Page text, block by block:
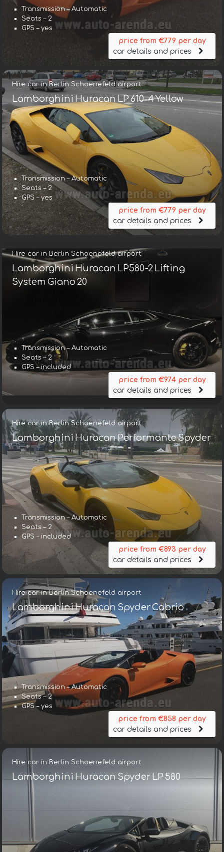
Transmission – Automatic
Seats – 2
GPS – yes
price from €779 per day
car details and prices
Hire car in Berlin Schoenefeld airport
Lamborghini Huracan LP 610-4 Yellow
Transmission – Automatic
Seats – 2
GPS – yes
price from €779 per day
car details and prices
Hire car in Berlin Schoenefeld airport
Lamborghini Huracan LP580-2 Lifting
System Giano 20
Transmission – Automatic
Seats – 2
GPS – included
price from €974 per day
car details and prices
Hire car in Berlin Schoenefeld airport
Lamborghini Huracan Performante Spyder
Transmission – Automatic
Seats – 2
GPS – included
price from €893 per day
car details and prices
Hire car in Berlin Schoenefeld airport
Lamborghini Huracan Spyder Cabrio
Transmission – Automatic
Seats – 2
GPS – yes
price from €858 per day
car details and prices
Hire car in Berlin Schoenefeld airport
Lamborghini Huracan Spyder LP 580